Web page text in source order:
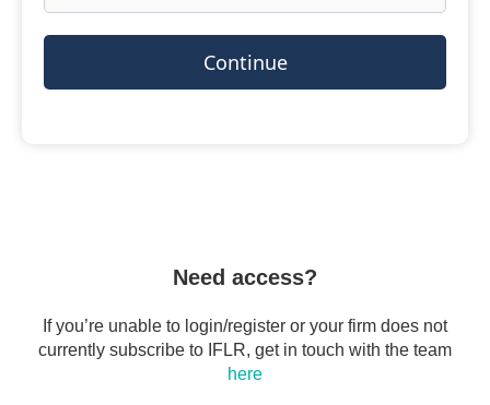
Continue
Need access?
If you’re unable to login/register or your firm does not
currently subscribe to IFLR, get in touch with the team
here